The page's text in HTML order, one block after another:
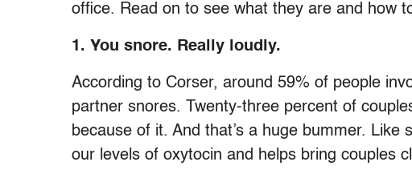
office. Read on to see what they are and how
1. You snore. Really loudly.
According to Corser, around 59% of people
partner snores. Twenty-three percent of
because of it. And that’s a huge bummer.
our levels of oxytocin and helps bring couples